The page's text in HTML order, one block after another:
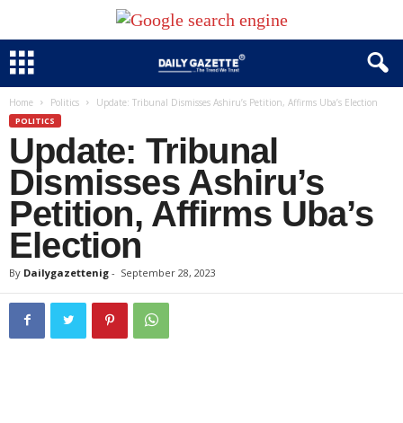
Home Politics Update: Tribunal Dismisses Ashiru’s Petition, Affirms Uba’s Election
POLITICS
Update: Tribunal
Dismisses Ashiru’s
Petition, Affirms Uba’s
Election
By Dailygazettenig - September 28, 2023